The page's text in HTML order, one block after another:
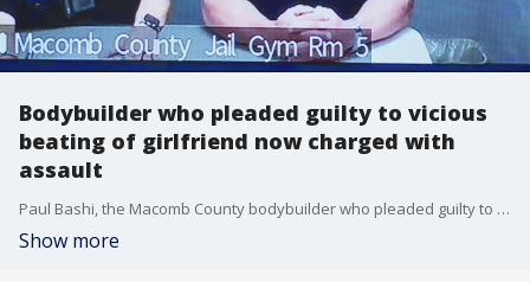
Bodybuilder who pleaded guilty to vicious
beating of girlfriend now charged with
assault
Paul Bashi, the Macomb County bodybuilder who pleaded guilty to assault with intent to murder against his then-girlfriend is now facing additional assault charges, this time against the uncle who posted his $1 million bond.
Show more